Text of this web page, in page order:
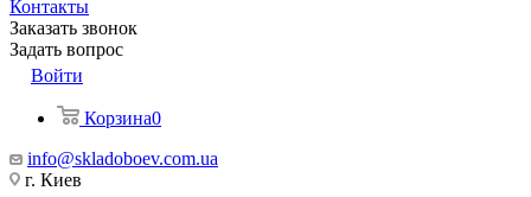
Контакты
Заказать звонок
Задать вопрос
Войти
Корзина0
info@skladoboev.com.ua
г. Киев